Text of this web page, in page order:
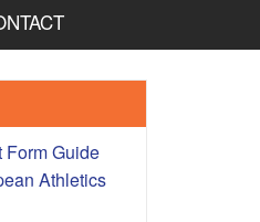
Form Guide
Athletics